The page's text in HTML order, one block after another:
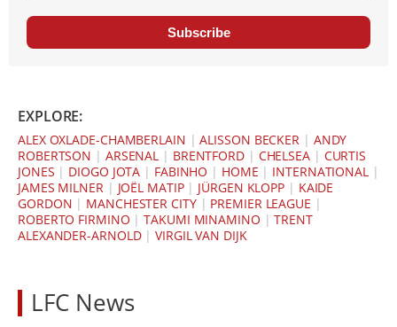
Subscribe
EXPLORE:
ALEX OXLADE-CHAMBERLAIN |ALISSON BECKER | ANDY
ROBERTSON | ARSENAL | BRENTFORD| CHELSEA| CURTIS
JONES | DIOGO JOTA | FABINHO | HOME | INTERNATIONAL |
JAMES MILNER | JOËL MATIP| JÜRGEN KLOPP | KAIDE
GORDON | MANCHESTER CITY| PREMIER LEAGUE |
ROBERTO FIRMINO |TAKUMI MINAMINO |TRENT
ALEXANDER-ARNOLD|VIRGIL VAN DIJK
LFC News